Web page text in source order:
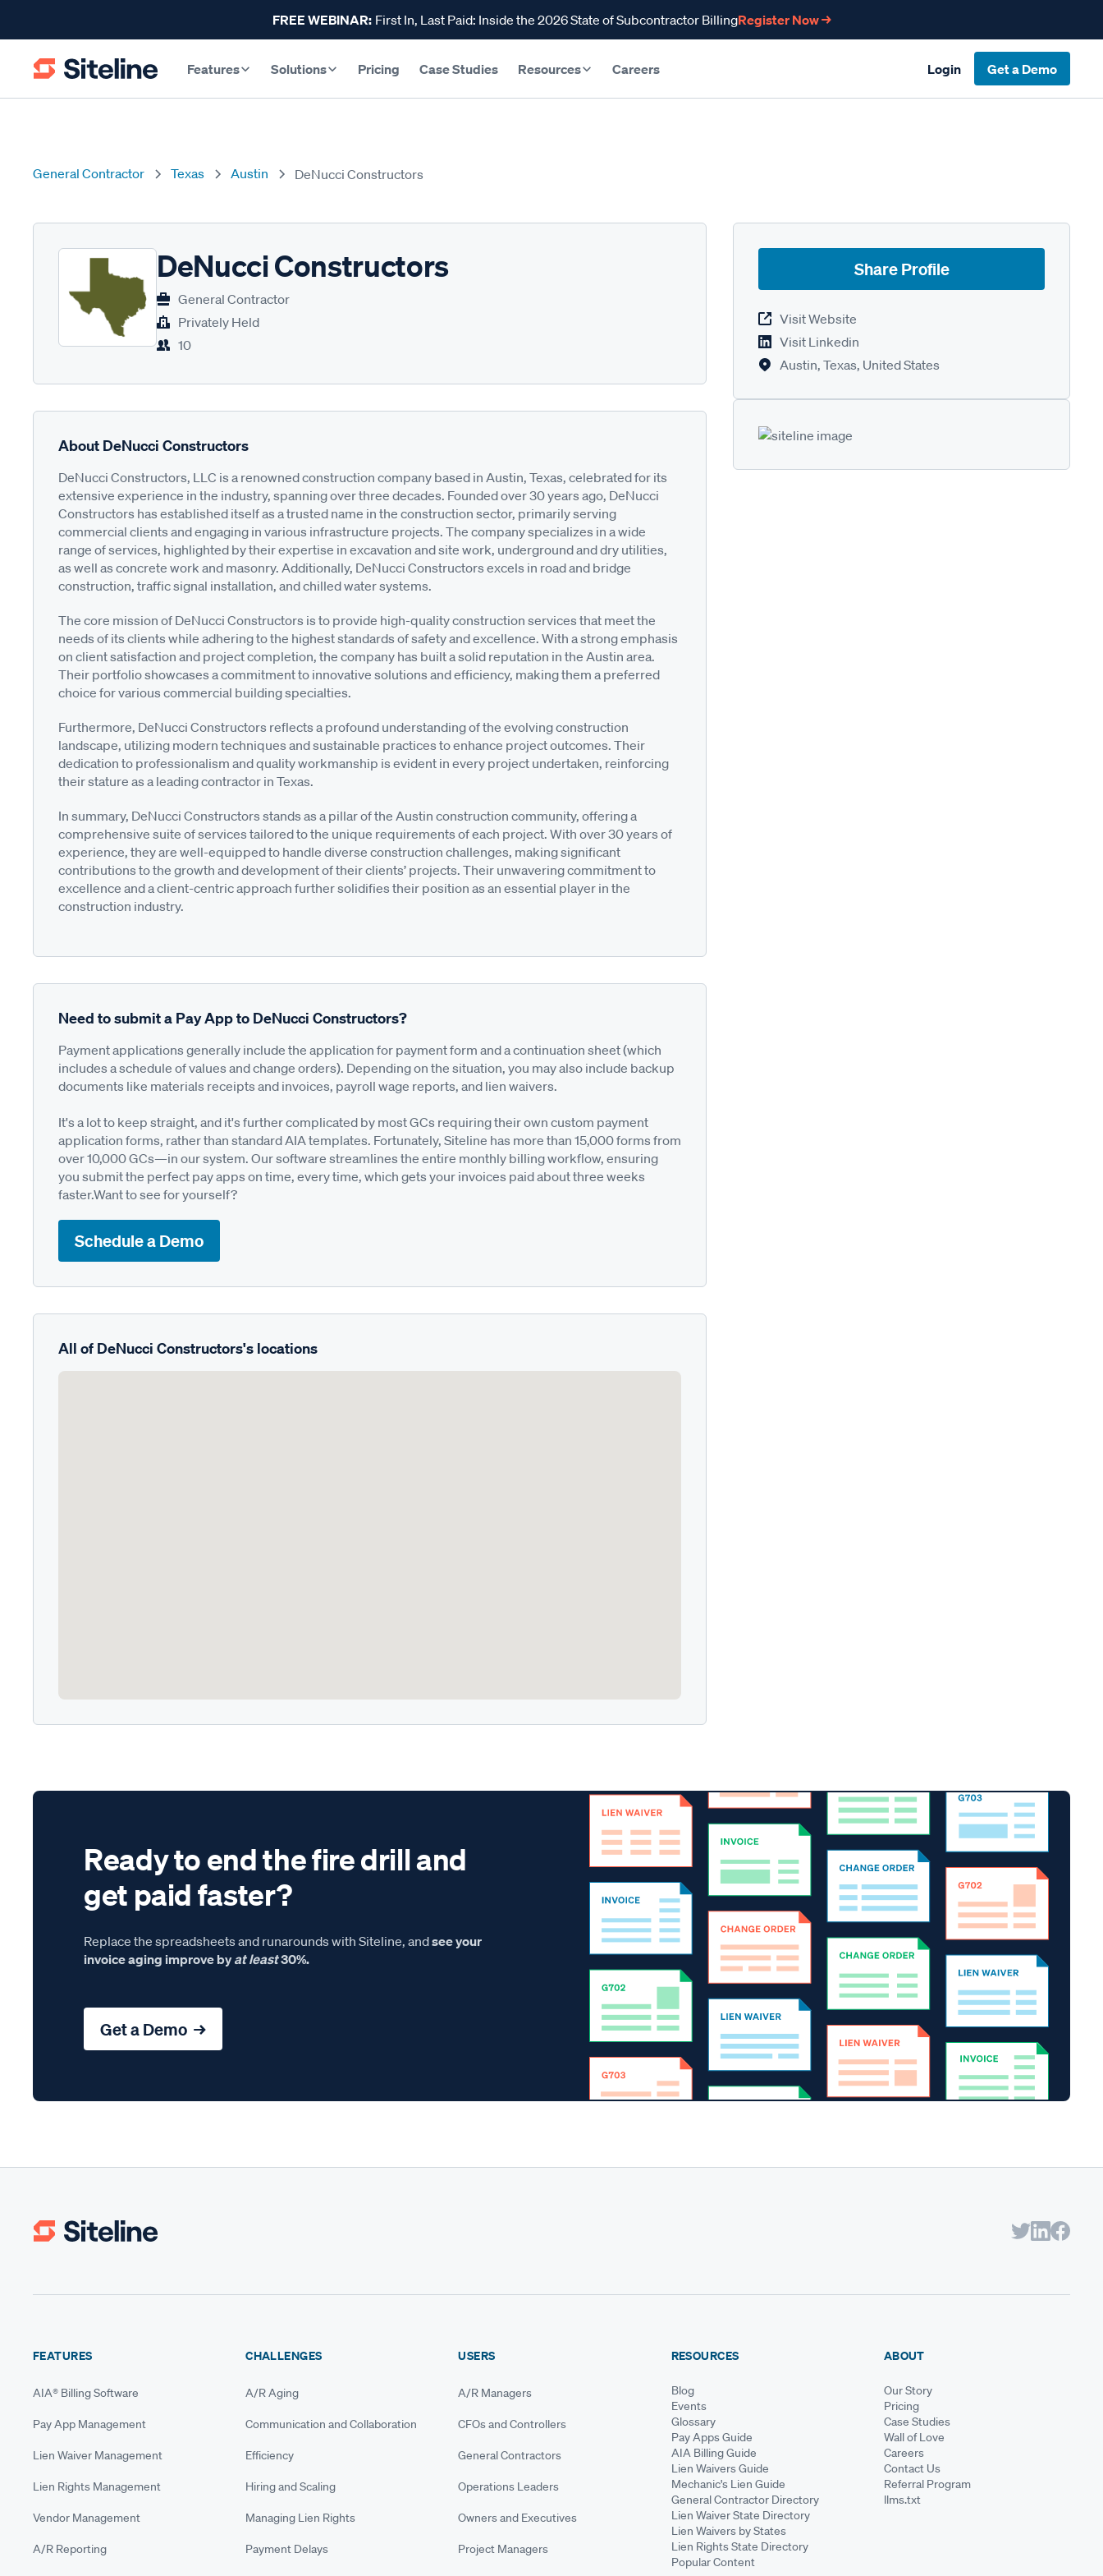
FREE WEBINAR: First In, Last Paid: Inside the 2026 State of Subcontractor BillingRegister Now →
Features Solutions Pricing Case Studies Resources Careers Login Get a Demo
General Contractor Texas Austin DeNucci Constructors
DeNucci Constructors
General Contractor
Privately Held
10
Share Profile
Visit Website
Visit Linkedin
Austin, Texas, United States
About DeNucci Constructors
DeNucci Constructors, LLC is a renowned construction company based in Austin, Texas, celebrated for its
extensive experience in the industry, spanning over three decades. Founded over 30 years ago, DeNucci
Constructors has established itself as a trusted name in the construction sector, primarily serving
commercial clients and engaging in various infrastructure projects. The company specializes in a wide
range of services, highlighted by their expertise in excavation and site work, underground and dry utilities,
as well as concrete work and masonry. Additionally, DeNucci Constructors excels in road and bridge
construction, traffic signal installation, and chilled water systems.
The core mission of DeNucci Constructors is to provide high-quality construction services that meet the
needs of its clients while adhering to the highest standards of safety and excellence. With a strong emphasis
on client satisfaction and project completion, the company has built a solid reputation in the Austin area.
Their portfolio showcases a commitment to innovative solutions and efficiency, making them a preferred
choice for various commercial building specialties.
Furthermore, DeNucci Constructors reflects a profound understanding of the evolving construction
landscape, utilizing modern techniques and sustainable practices to enhance project outcomes. Their
dedication to professionalism and quality workmanship is evident in every project undertaken, reinforcing
their stature as a leading contractor in Texas.
In summary, DeNucci Constructors stands as a pillar of the Austin construction community, offering a
comprehensive suite of services tailored to the unique requirements of each project. With over 30 years of
experience, they are well-equipped to handle diverse construction challenges, making significant
contributions to the growth and development of their clients’ projects. Their unwavering commitment to
excellence and a client-centric approach further solidifies their position as an essential player in the
construction industry.
Need to submit a Pay App to DeNucci Constructors?
Payment applications generally include the application for payment form and a continuation sheet (which
includes a schedule of values and change orders). Depending on the situation, you may also include backup
documents like materials receipts and invoices, payroll wage reports, and lien waivers.
It's a lot to keep straight, and it's further complicated by most GCs requiring their own custom payment
application forms, rather than standard AIA templates. Fortunately, Siteline has more than 15,000 forms from
over 10,000 GCs—in our system. Our software streamlines the entire monthly billing workflow, ensuring
you submit the perfect pay apps on time, every time, which gets your invoices paid about three weeks
faster.Want to see for yourself?
Schedule a Demo
All of DeNucci Constructors's locations
Ready to end the fire drill and
get paid faster?
Replace the spreadsheets and runarounds with Siteline, andsee your
invoice aging improve byat least30%.
Get a Demo →
FEATURES
AIA® Billing Software
Pay App Management
Lien Waiver Management
Lien Rights Management
Vendor Management
A/R Reporting
CHALLENGES
A/R Aging
Communication and Collaboration
Efficiency
Hiring and Scaling
Managing Lien Rights
Payment Delays
USERS
A/R Managers
CFOs and Controllers
General Contractors
Operations Leaders
Owners and Executives
Project Managers
RESOURCES
Blog
Events
Glossary
Pay Apps Guide
AIA Billing Guide
Lien Waivers Guide
Mechanic's Lien Guide
General Contractor Directory
Lien Waiver State Directory
Lien Waivers by States
Lien Rights State Directory
Popular Content
ABOUT
Our Story
Pricing
Case Studies
Wall of Love
Careers
Contact Us
Referral Program
llms.txt